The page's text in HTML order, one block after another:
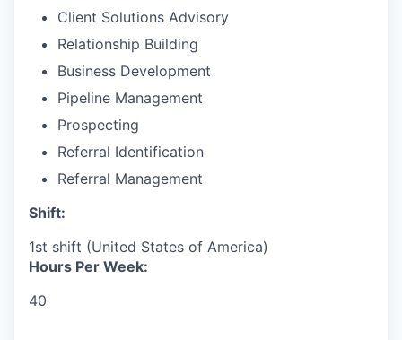
Client Solutions Advisory
Relationship Building
Business Development
Pipeline Management
Prospecting
Referral Identification
Referral Management
Shift:
1st shift (United States of America)
Hours Per Week:
40